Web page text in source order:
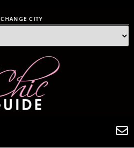
CHANGE CITY